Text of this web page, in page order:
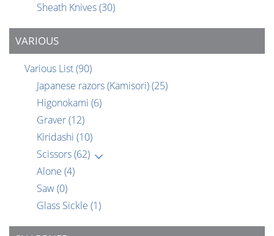
Sheath Knives(30)
VARIOUS
Various List(90)
Japanese razors (Kamisori)(25)
Higonokami (6)
Graver(12)
Kiridashi (10)
Scissors(62)
Alone (4)
Saw(0)
Glass Sickle (1)